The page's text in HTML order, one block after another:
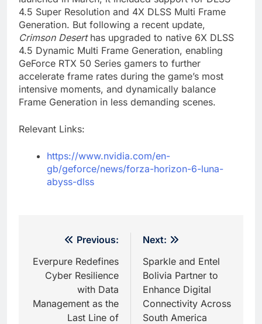
4.5 Super Resolution and 4X DLSS Multi Frame
Generation. But following a recent update,
Crimson Deserthas upgraded to native 6X DLSS
4.5 Dynamic Multi Frame Generation, enabling
GeForce RTX 50 Series gamers to further
accelerate frame rates during the game’s most
intensive moments, and dynamically balance
Frame Generation in less demanding scenes.
Relevant Links:
https://www.nvidia.com/en-
gb/geforce/news/forza-horizon-6-luna-
abyss-dlss
navigation
Previous:
Everpure Redefines
Cyber Resilience
with Data
Management as the
Last Line of
Next:
Sparkle and Entel
Bolivia Partner to
Enhance Digital
Connectivity Across
South America